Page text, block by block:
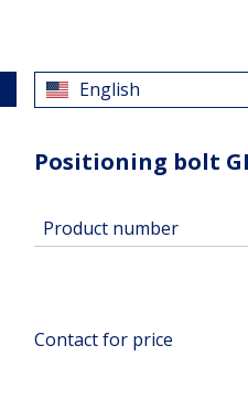
English
Positioning bolt
Product number
Contact for price